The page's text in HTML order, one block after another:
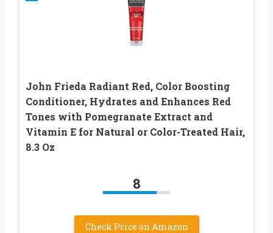
John Frieda Radiant Red, Color Boosting
Conditioner, Hydrates and Enhances Red
Tones with Pomegranate Extract and
Vitamin E for Natural or Color-Treated Hair,
8.3 Oz
8
Check Price on Amazon